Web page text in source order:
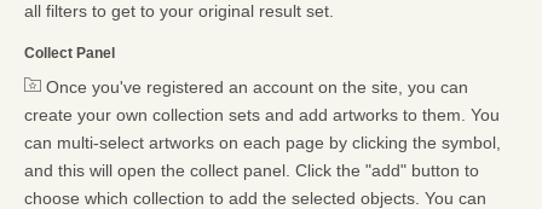
all filters to get to your original result set.
Collect Panel
Once you've registered an account on the site, you can
create your own collection sets and add artworks to them. You
can multi-select artworks on each page by clicking the symbol,
and this will open the collect panel. Click the "add" button to
choose which collection to add the selected objects. You can